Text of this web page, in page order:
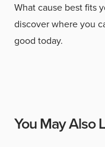
What cause best fits
discover where you
good today.
You May Also